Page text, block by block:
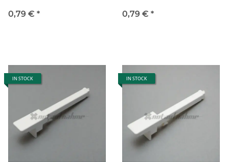
0,79 € *
0,79 € *
IN STOCK IN STOCK